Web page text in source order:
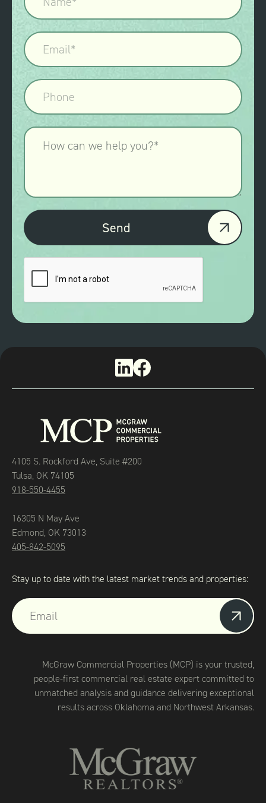
4105 S. Rockford Ave, Suite #200
Tulsa, OK 74105
918-550-4455
16305 N May Ave
Edmond, OK 73013
405-842-5095
Stay up to date with the latest market trends and properties:
McGraw Commercial Properties (MCP) is your trusted,
people-first commercial real estate expert committed to
unmatched analysis and guidance delivering exceptional
results across Oklahoma and Northwest Arkansas.